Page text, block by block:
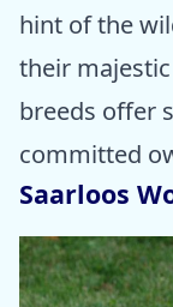
hint of the
their
breeds offer
committed
Saarloos